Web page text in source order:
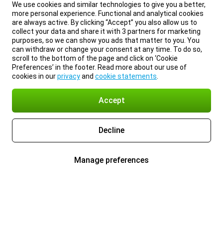
We use cookies and similar technologies to give you a better,
more personal experience. Functional and analytical cookies
are always active. By clicking “Accept” you also allow us to
collect your data and share it with 3 partners for marketing
purposes, so we can show you ads that matter to you. You
can withdraw or change your consent at any time. To do so,
scroll to the bottom of the page and click on ‘Cookie
Preferences’ in the footer. Read more about our use of
cookies in ourprivacyand cookie statements
Accept
Decline
Manage preferences